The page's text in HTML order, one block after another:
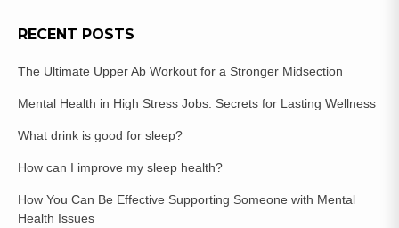
RECENT POSTS
The Ultimate Upper Ab Workout for a Stronger Midsection
Mental Health in High Stress Jobs: Secrets for Lasting Wellness
What drink is good for sleep?
How can I improve my sleep health?
How You Can Be Effective Supporting Someone with Mental
Health Issues